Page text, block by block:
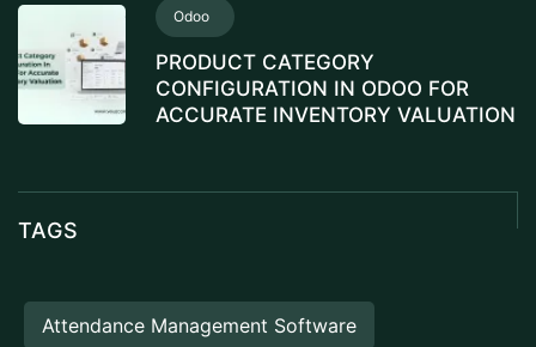
Odoo
PRODUCT CATEGORY
CONFIGURATION IN ODOO FOR
ACCURATE INVENTORY VALUATION
TAGS
Attendance Management Software